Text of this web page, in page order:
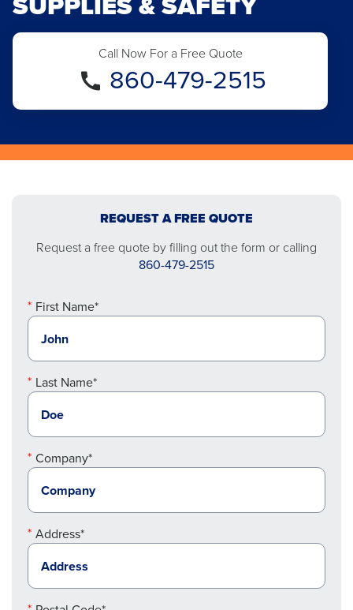
Call Now For a Free Quote
860-479-2515
REQUEST A FREE QUOTE
Request a free quote by filling out the form or calling
860-479-2515
First Name*
Last Name*
Company*
Address*